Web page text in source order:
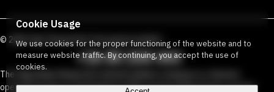
© 2026 Víg Theater Our free green number:
+36 80 204 443
The Vígszínház Nonprofit Limited Liability Company is a theater
operated jointly by the Budapest Metropolitan Municipality and the
Cookie Usage
We use cookies for the proper functioning of the website and to
measure website traffic. By continuing, you accept the use of
cookies.